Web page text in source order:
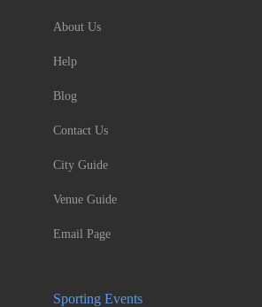
About Us
Help
Blog
Contact Us
City Guide
Venue Guide
Email Page
Sporting Events